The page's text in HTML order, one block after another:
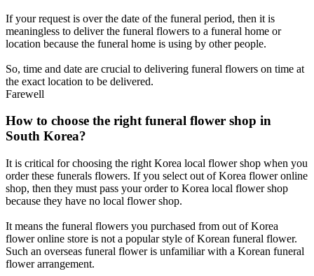
If your request is over the date of the funeral period, then it is
meaningless to deliver the funeral flowers to a funeral home or
location because the funeral home is using by other people.
So, time and date are crucial to delivering funeral flowers on time at
the exact location to be delivered.
Farewell
How to choose the right funeral flower shop in
South Korea?
It is critical for choosing the right Korea local flower shop when you
order these funerals flowers. If you select out of Korea flower online
shop, then they must pass your order to Korea local flower shop
because they have no local flower shop.
It means the funeral flowers you purchased from out of Korea
flower online store is not a popular style of Korean funeral flower.
Such an overseas funeral flower is unfamiliar with a Korean funeral
flower arrangement.